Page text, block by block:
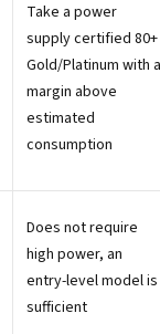
Take a power
supply certified 80+
Gold/Platinum with a
margin above
estimated
consumption
Does not require
high power, an
entry-level model is
sufficient